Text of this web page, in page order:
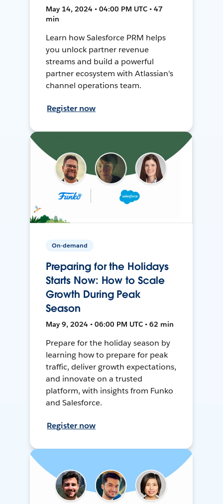
May 14, 2024 • 04:00 PM UTC • 47
min
Learn how Salesforce PRM helps
you unlock partner revenue
streams and build a powerful
partner ecosystem with Atlassian's
channel operations team.
Register now
On-demand
Preparing for the Holidays
Starts Now: How to Scale
Growth During Peak
Season
May 9, 2024 • 06:00 PM UTC • 62 min
Prepare for the holiday season by
learning how to prepare for peak
traffic, deliver growth expectations,
and innovate on a trusted
platform, with insights from Funko
and Salesforce.
Register now